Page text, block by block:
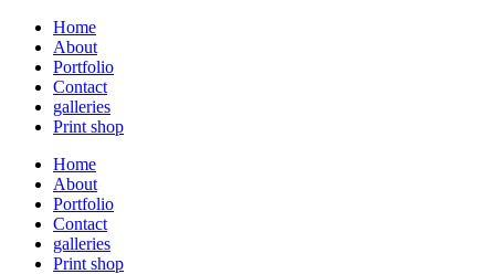
Home
About
Portfolio
Contact
galleries
Print shop
Home
About
Portfolio
Contact
galleries
Print shop